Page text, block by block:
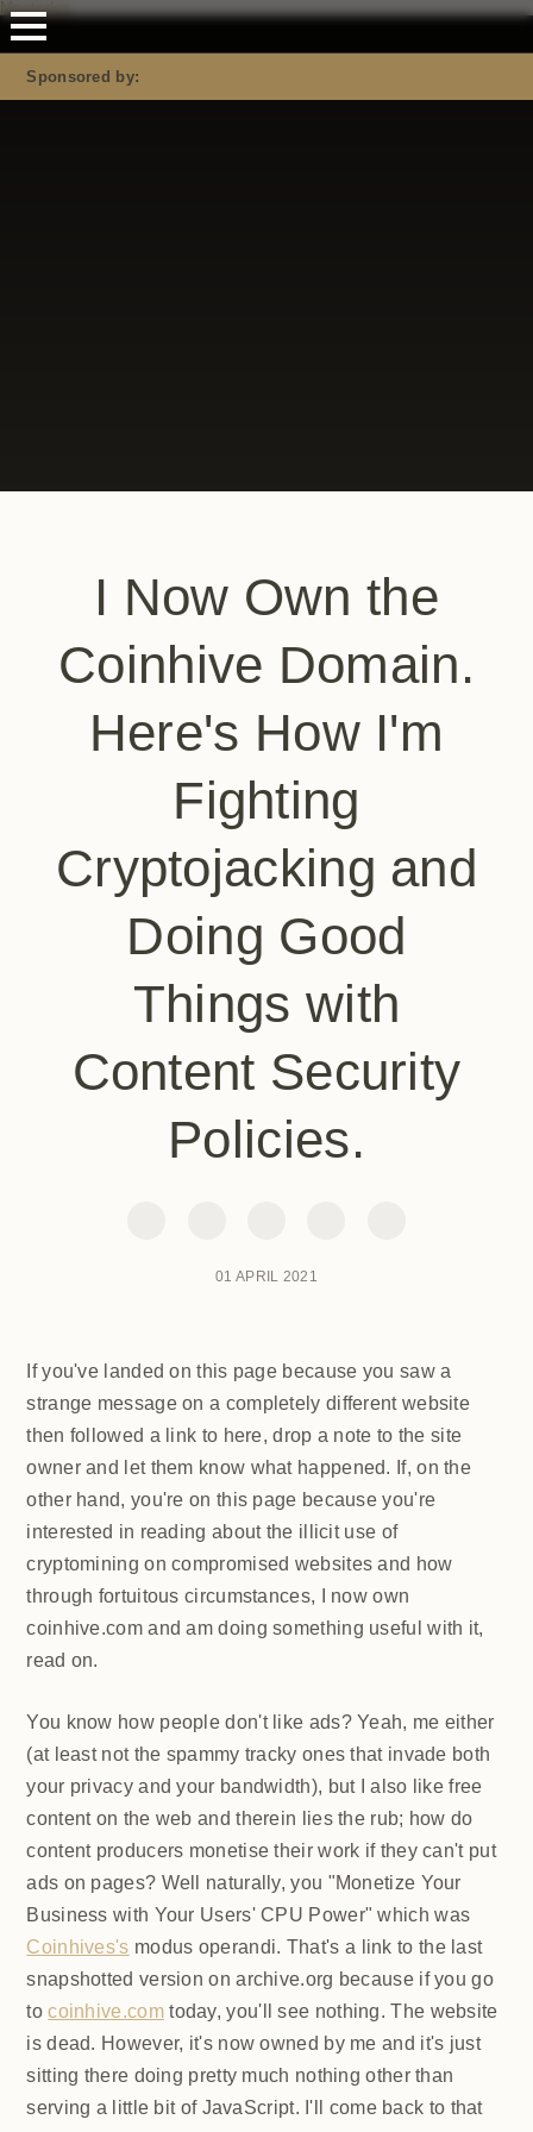
Mastodon
Sponsored by:
I Now Own the
Coinhive Domain.
Here's How I'm
Fighting
Cryptojacking and
Doing Good
Things with
Content Security
Policies.
01 APRIL 2021
If you've landed on this page because you saw a
strange message on a completely different website
then followed a link to here, drop a note to the site
owner and let them know what happened. If, on the
other hand, you're on this page because you're
interested in reading about the illicit use of
cryptomining on compromised websites and how
through fortuitous circumstances, I now own
coinhive.com and am doing something useful with it,
read on.
You know how people don't like ads? Yeah, me either
(at least not the spammy tracky ones that invade both
your privacy and your bandwidth), but I also like free
content on the web and therein lies the rub; how do
content producers monetise their work if they can't
put ads on pages? Well naturally, you "Monetize Your
Business with Your Users' CPU Power" which was
Coinhives'smodus operandi. That's a link to the last
snapshotted version on archive.org because if you go
tocoinhive.comtoday, you'll see nothing. The website
is dead. However, it's now owned by me and it's just
sitting there doing pretty much nothing other than
serving a little bit of JavaScript. I'll come back to that